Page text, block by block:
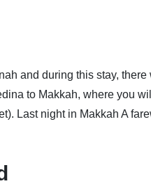
and during this stay,
to Makkah, where you
Last night in Makkah A